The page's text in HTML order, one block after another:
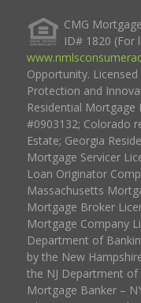
CMG
ID# 1820 (For
Opportunity.
Protection and
Residential Mortgage
#0903132; Colorado
Estate; Georgia
Mortgage Servicer
Loan Originator
Massachusetts
Mortgage Broker
Mortgage Company
Department of
by the New
the NJ Department of
Mortgage Banker –